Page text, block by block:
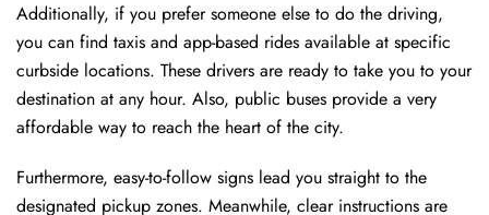
Additionally, if you prefer someone else to do the driving,
you can find taxis and app-based rides available at specific
curbside locations. These drivers are ready to take you to your
destination at any hour. Also, public buses provide a very
affordable way to reach the heart of the city.
Furthermore, easy-to-follow signs lead you straight to the
designated pickup zones. Meanwhile, clear instructions are